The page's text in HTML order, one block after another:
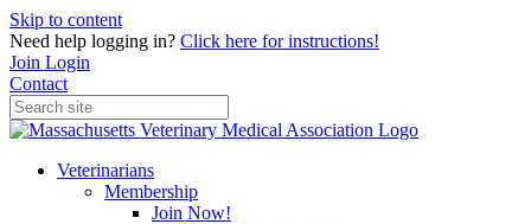
Skip to content
Need help logging in? Click here for instructions!
Join Login
Contact
Veterinarians
Membership
Join Now!